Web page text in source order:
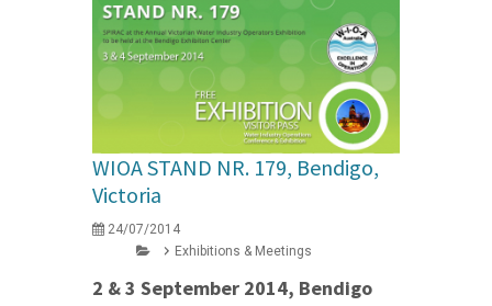
WIOA STAND NR. 179, Bendigo,
Victoria
24/07/2014
Exhibitions & Meetings
2 & 3 September 2014, Bendigo